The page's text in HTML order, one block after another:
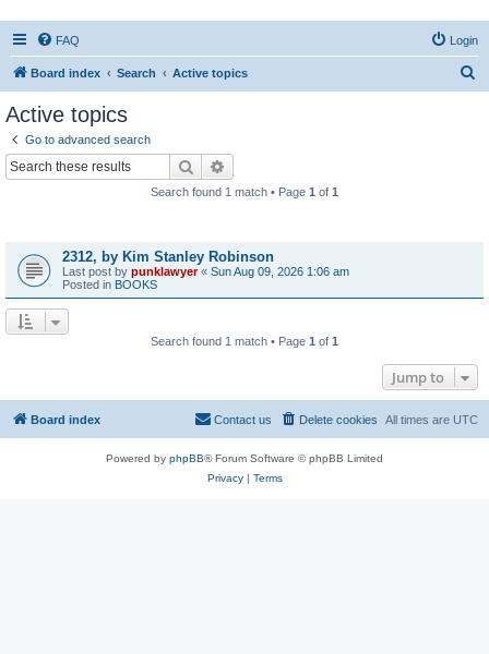
FAQ Login
Board index Search Active topics
Active topics
Go to advanced search
Search
Search found 1 match • Page 1 of 1
2312, by Kim Stanley Robinson
Last post by punklawyer« Sun Aug 09, 2026 1:06 am
Posted in BOOKS
Search found 1 match • Page 1 of 1
Jump to
Board index All times are UTC
Delete cookies
Contact us
Powered by phpBB® Forum Software © phpBB Limited
Privacy| Terms